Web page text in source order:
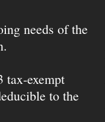
needs of the
tax-exempt
to the